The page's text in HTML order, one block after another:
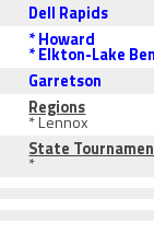
Dell Rapids
* Howard
* Elkton-Lake
Garretson
Regions
* Lennox
State
*